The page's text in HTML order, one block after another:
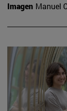
Imagen Manuel